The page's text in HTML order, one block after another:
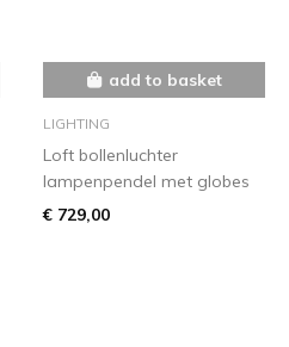
add to basket
LIGHTING
Loft bollenluchter
lampenpendel met globes
€ 729,00